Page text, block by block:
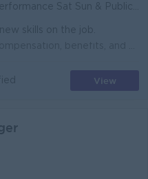
Sat Sun & Public Holiday off
skills on the job.
View